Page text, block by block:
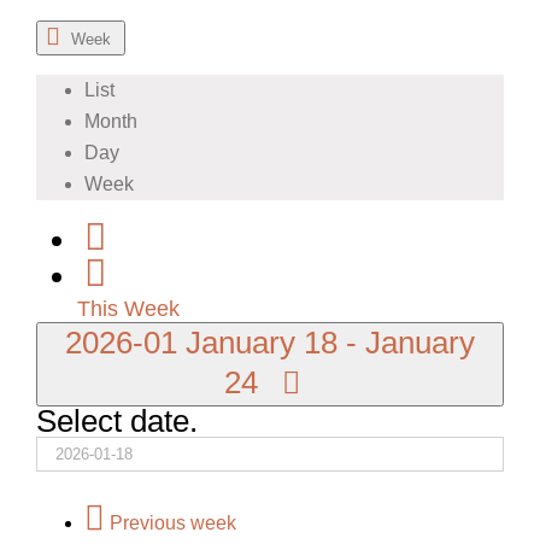
Week
List
Month
Day
Week
This Week
2026-01 January 18 - January
24
Select date.
Previous week